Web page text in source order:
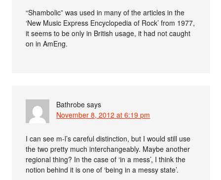
“Shambolic” was used in many of the articles in the
‘New Music Express Encyclopedia of Rock’ from 1977,
it seems to be only in British usage, it had not caught
on in AmEng.
Bathrobe says
November 8, 2012 at 6:19 pm
I can see m-l’s careful distinction, but I would still use
the two pretty much interchangeably. Maybe another
regional thing? In the case of ‘in a mess’, I think the
notion behind it is one of ‘being in a messy state’.